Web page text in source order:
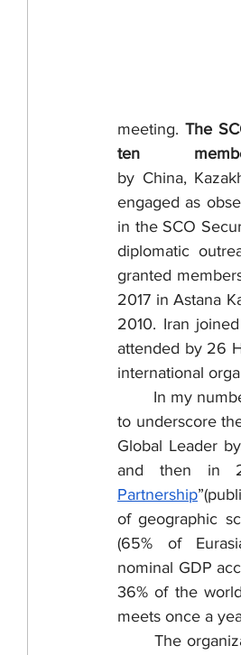
meeting. The
ten
by China,
engaged as
in the SCO
diplomatic
granted
2017 in Astana
2010. Iran
attended by 26
international
to underscore
Global Leader
and then in
Partnership
of geographic
(65% of
nominal GDP
36% of the
meets once a
	The organization also contains the Regional Anti-Terrorist Structure (RATS); a permanent